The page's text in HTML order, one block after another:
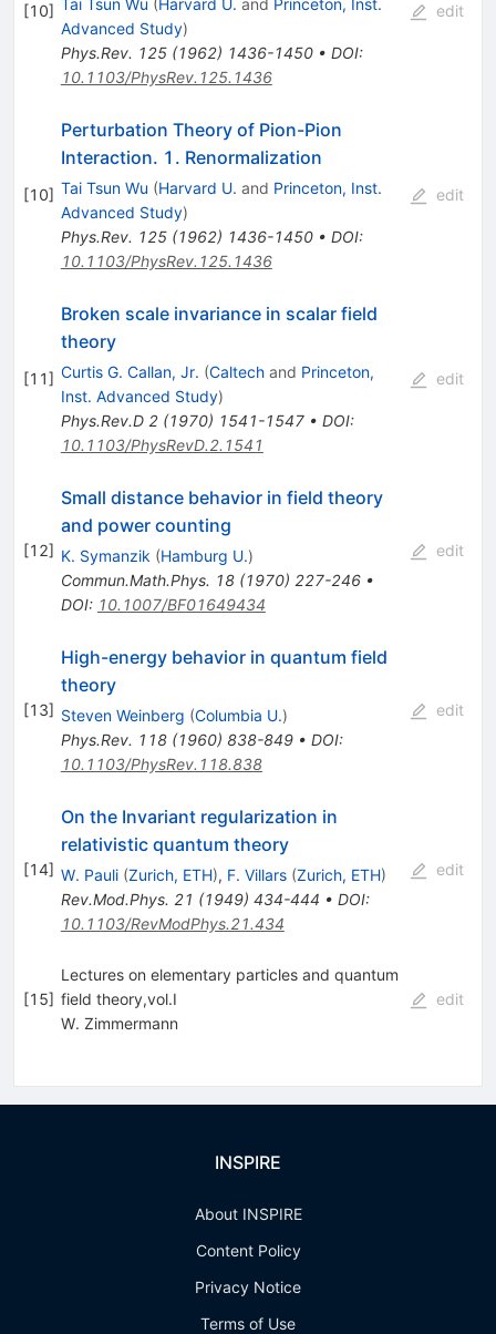
[10]
Advanced Study)
Phys.Rev. 125(1962) 1436-1450• DOI:
10.1103/PhysRev.125.1436
edit
[10]
Perturbation Theory of Pion-Pion
Interaction. 1. Renormalization
Tai Tsun Wu (Harvard U. and Princeton, Inst.
Advanced Study)
Phys.Rev. 125(1962) 1436-1450• DOI:
10.1103/PhysRev.125.1436
edit
[11]
Broken scale invariance in scalar field
theory
Curtis G. Callan, Jr. (Caltechand Princeton,
Inst. Advanced Study)
Phys.Rev.D 2(1970) 1541-1547• DOI:
10.1103/PhysRevD.2.1541
edit
[12]
Small distance behavior in field theory
and power counting
K. Symanzik (Hamburg U.)
Commun.Math.Phys. 18(1970) 227-246•
DOI: 10.1007/BF01649434
edit
[13]
High-energy behavior in quantum field
theory
Steven Weinberg (Columbia U.)
Phys.Rev. 118(1960) 838-849• DOI:
10.1103/PhysRev.118.838
edit
[14]
On the Invariant regularization in
relativistic quantum theory
W. Pauli (Zurich, ETH), F. Villars (Zurich, ETH)
Rev.Mod.Phys. 21 (1949) 434-444 • DOI:
10.1103/RevModPhys.21.434
edit
[15]
Lectures on elementary particles and quantum
field theory,vol.I
W. Zimmermann
edit
INSPIRE
About INSPIRE
Content Policy
Privacy Notice
Terms of Use